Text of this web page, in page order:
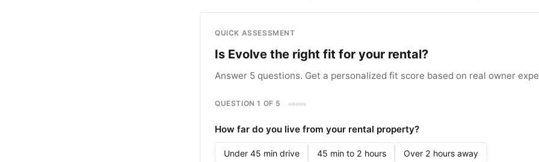
QUICK ASSESSMENT
Is Evolve the right fit for your rental?
Answer 5 questions. Get a personalized fit score based on real owner
QUESTION1 OF 5
How far do you live from your rental property?
Under 45 min drive 45 min to 2 hours Over 2 hours away